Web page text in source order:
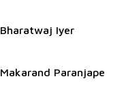
Bharatwaj Iyer
Makarand Paranjape